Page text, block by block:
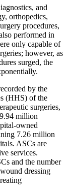
and
orthopedics,
procedures,
performed in
only capable of
however, as
surged, the
by the
(HHS) of the
surgeries,
million
owned
7.26 million
ASCs are
services.
and the number
dressing